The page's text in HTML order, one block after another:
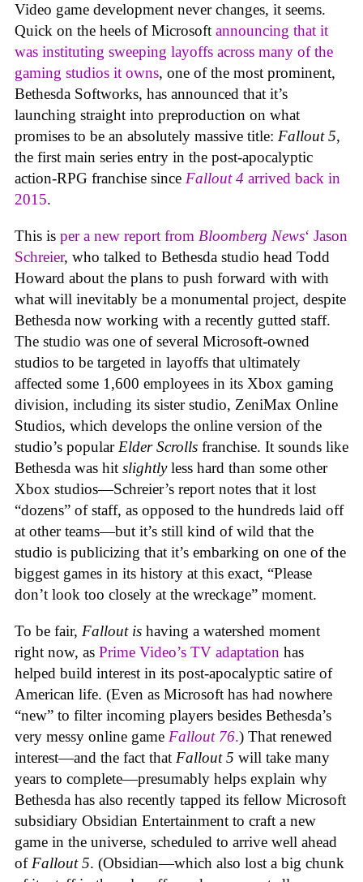
Video game development never changes, it seems.
Quick on the heels of Microsoft announcing that it
was instituting sweeping layoffs across many of the
gaming studios it owns, one of the most prominent,
Bethesda Softworks, has announced that it’s
launching straight into preproduction on what
promises to be an absolutely massive title: Fallout 5,
the first main series entry in the post-apocalyptic
action-RPG franchise since Fallout 4 arrived back in
2015.
This is per a new report from Bloomberg News‘ Jason
Schreier, who talked to Bethesda studio head Todd
Howard about the plans to push forward with with
what will inevitably be a monumental project, despite
Bethesda now working with a recently gutted staff.
The studio was one of several Microsoft-owned
studios to be targeted in layoffs that ultimately
affected some 1,600 employees in its Xbox gaming
division, including its sister studio, ZeniMax Online
Studios, which develops the online version of the
studio’s popular Elder Scrolls franchise. It sounds like
Bethesda was hit slightlyless hard than some other
Xbox studios—Schreier’s report notes that it lost
“dozens” of staff, as opposed to the hundreds laid off
at other teams—but it’s still kind of wild that the
studio is publicizing that it’s embarking on one of the
biggest games in its history at this exact, “Please
don’t look too closely at the wreckage” moment.
To be fair, Fallout is having a watershed moment
right now, as Prime Video’s TV adaptation has
helped build interest in its post-apocalyptic satire of
American life. (Even as Microsoft has had nowhere
“new” to filter incoming players besides Bethesda’s
very messy online game Fallout 76.) That renewed
interest—and the fact that Fallout 5 will take many
years to complete—presumably helps explain why
Bethesda has also recently tapped its fellow Microsoft
subsidiary Obsidian Entertainment to craft a new
game in the universe, scheduled to arrive well ahead
of Fallout 5. (Obsidian—which also lost a big chunk